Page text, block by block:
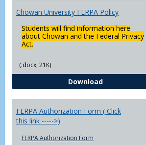
Chowan University FERPA Policy
Students will find information here
about Chowan and the Federal Privacy
Act.
(.docx, 21K)
DownloadChowan
FERPA Authorization Form ( Click
this link ----->)
FERPA Authorization Form